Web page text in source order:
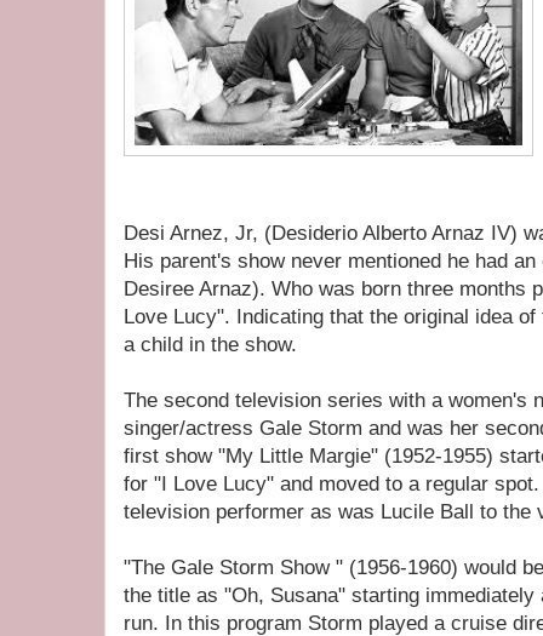
Desi Arnez, Jr, (Desiderio Alberto Arnaz IV)
His parent's show never mentioned he had
Desiree Arnaz). Who was born three months
Love Lucy". Indicating that the original idea
a child in the show.
The second television series with a women's
singer/actress Gale Storm and was her
first show "My Little Margie" (1952-1955)
for "I Love Lucy" and moved to a regular
television performer as was Lucile Ball to the
"The Gale Storm Show " (1956-1960) would
the title as "Oh, Susana" starting
run. In this program Storm played a cruise